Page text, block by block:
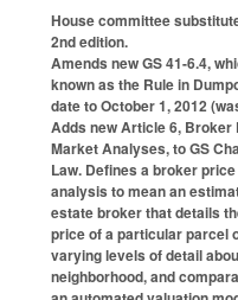
House committee
2nd edition.
Amends new GS 41-6.4,
known as the Rule in
date to October 1, 2012
Adds new Article 6, Broker
Market Analyses, to GS
Law. Defines a broker
analysis to mean an
estate broker that details
price of a particular parcel
varying levels of detail
neighborhood, and